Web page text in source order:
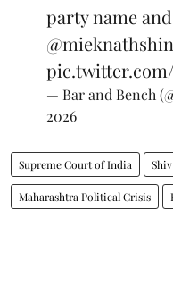
party name
— Bar and Bench
2026
Supreme Court of India
Maharashtra Political Crisis